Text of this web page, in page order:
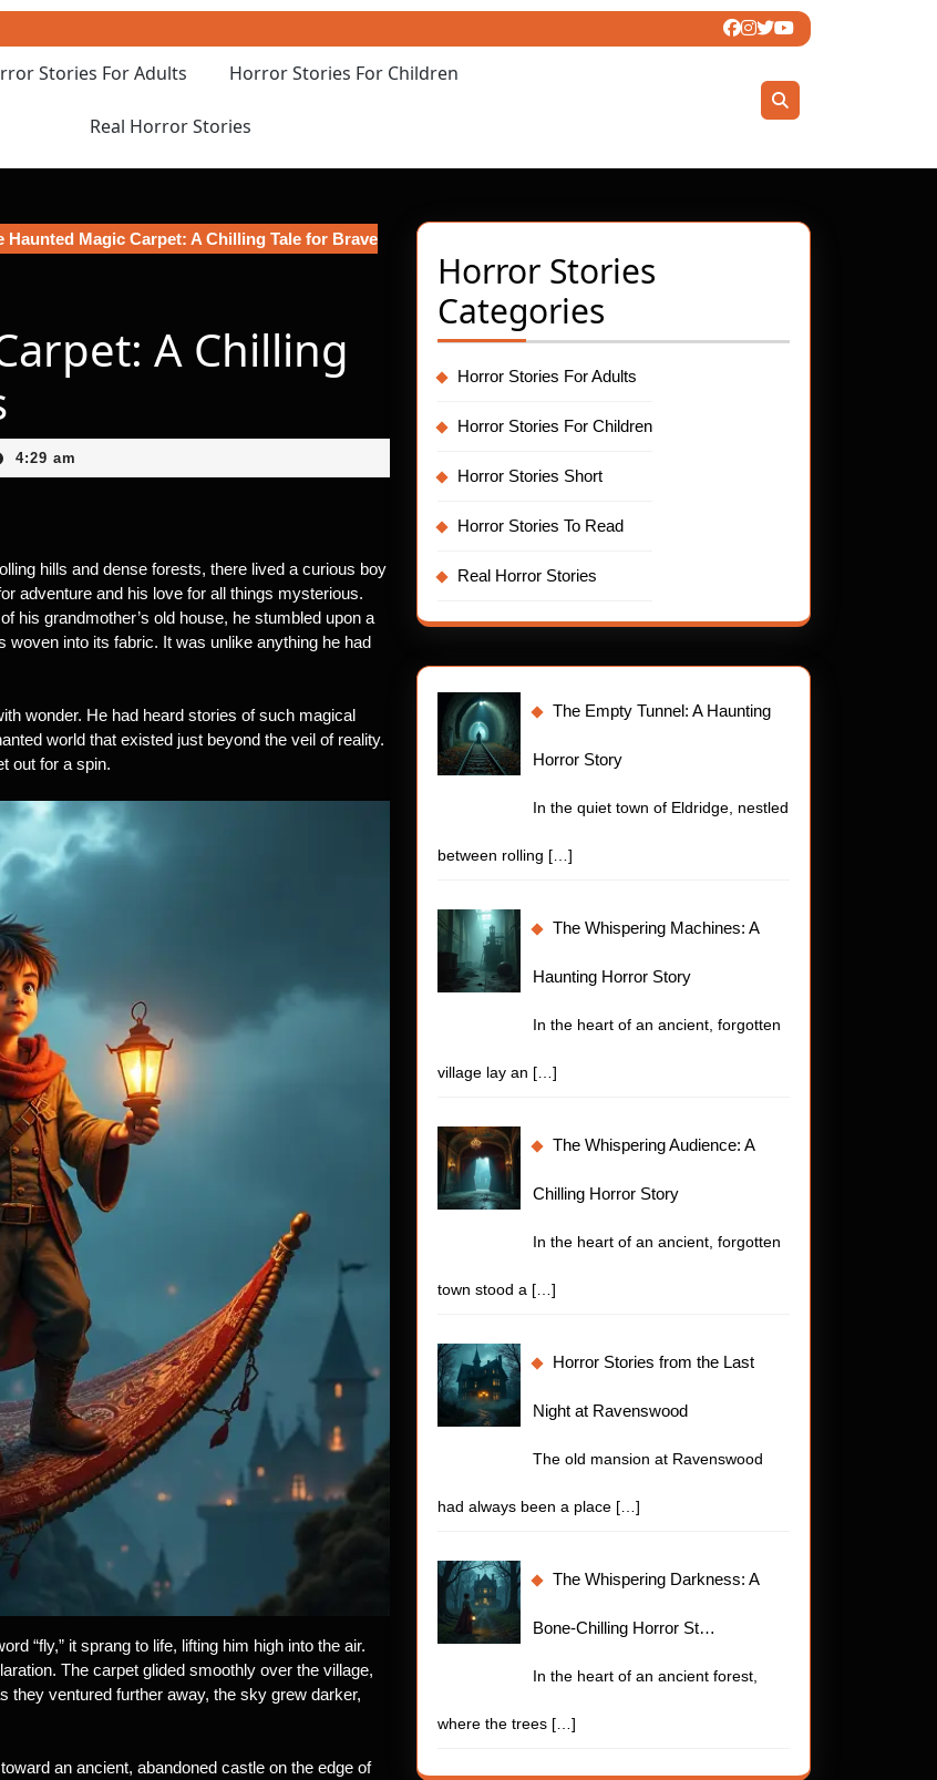
Stories For Adults Horror Stories For Children
Real Horror Stories
Haunted Magic Carpet: A Chilling Tale for Brave
A Chilling
4:29 am
hills and dense forests, there lived a curious boy
adventure and his love for all things mysterious.
his grandmother’s old house, he stumbled upon a
woven into its fabric. It was unlike anything he had
wonder. He had heard stories of such magical
world that existed just beyond the veil of reality.
out for a spin.
“fly,” it sprang to life, lifting him high into the air.
The carpet glided smoothly over the village,
they ventured further away, the sky grew darker,
an ancient, abandoned castle on the edge of
Horror Stories
Categories
Horror Stories For Adults
Horror Stories For Children
Horror Stories Short
Horror Stories To Read
Real Horror Stories
The Empty Tunnel: A Haunting
Horror Story
In the quiet town of Eldridge, nestled
between rolling […]
The Whispering Machines: A
Haunting Horror Story
In the heart of an ancient, forgotten
village lay an […]
The Whispering Audience: A
Chilling Horror Story
In the heart of an ancient, forgotten
town stood a […]
Horror Stories from the Last
Night at Ravenswood
The old mansion at Ravenswood
had always been a place […]
The Whispering Darkness: A
Bone-Chilling Horror St…
In the heart of an ancient forest,
where the trees […]